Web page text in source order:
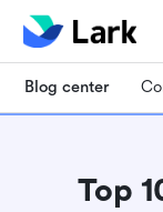
Blog center
Top